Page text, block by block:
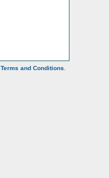
Terms and Conditions